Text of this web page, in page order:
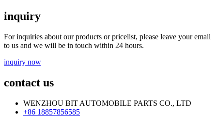
inquiry
For inquiries about our products or pricelist, please leave your email
to us and we will be in touch within 24 hours.
inquiry now
contact us
WENZHOU BIT AUTOMOBILE PARTS CO., LTD
+86 18857856585